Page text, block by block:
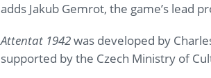
adds Jakub Gemrot, the game’s lead
Attentat 1942was developed by
supported by the Czech Ministry of